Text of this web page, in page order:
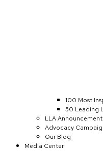
100 Most
50 Leading
LLA Announcement
Advocacy
Our Blog
Media Center